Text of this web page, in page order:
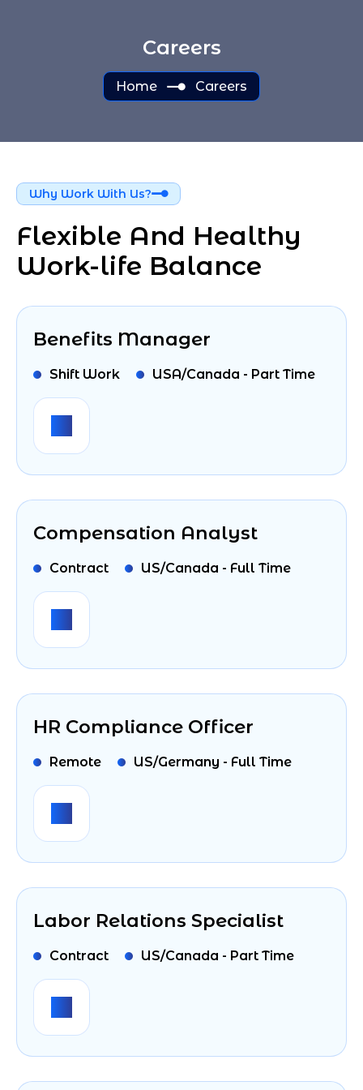
Careers
Home Careers
Why Work With Us?
Flexible And Healthy
Work-life Balance
Benefits Manager
Shift Work USA/Canada - Part Time
Compensation Analyst
Contract US/Canada - Full Time
HR Compliance Officer
Remote US/Germany - Full Time
Labor Relations Specialist
Contract US/Canada - Part Time